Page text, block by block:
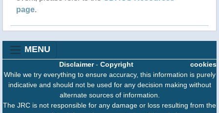
page.
MENU
cookies
Disclaimer- Copyright
While we try everything to ensure accuracy, this information is purely
indicative and should not be used for any decision making without
alternate sources of information.
The JRC is not responsible for any damage or loss resulting from the